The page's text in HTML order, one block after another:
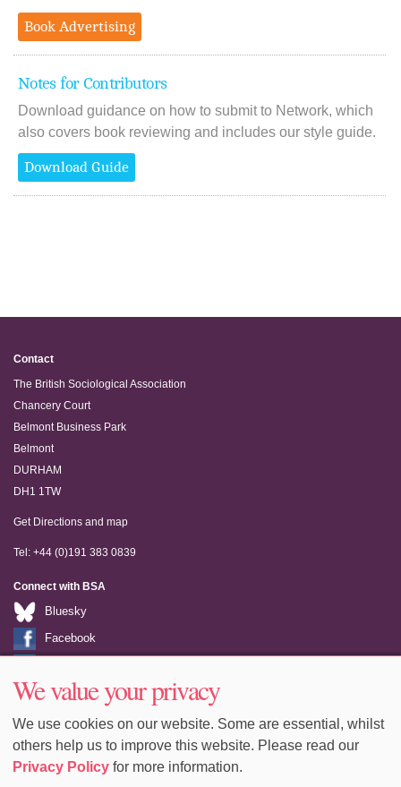
Book Advertising
Notes for Contributors
Download guidance on how to submit to Network, which
also covers book reviewing and includes our style guide.
Download Guide
Contact
The British Sociological Association
Chancery Court
Belmont Business Park
Belmont
DURHAM
DH1 1TW
Get Directions and map
Tel: +44 (0)191 383 0839
Connect with BSA
Bluesky
Facebook
Youtube
We value your privacy
We use cookies on our website. Some are essential, whilst
others help us to improve this website. Please read our
Privacy Policy for more information.